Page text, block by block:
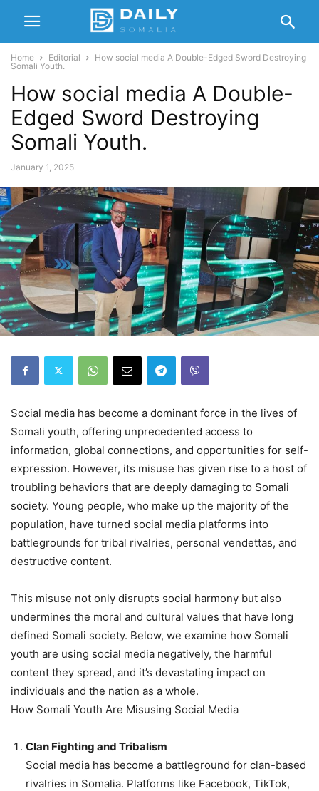
Home Editorial
How social media A Double-Edged Sword Destroying
Somali Youth.
How social media A Double-
Edged Sword Destroying
Somali Youth.
January 1, 2025
Social media has become a dominant force in the lives of
Somali youth, offering unprecedented access to
information, global connections, and opportunities for self-
expression. However, its misuse has given rise to a host of
troubling behaviors that are deeply damaging to Somali
society. Young people, who make up the majority of the
population, have turned social media platforms into
battlegrounds for tribal rivalries, personal vendettas, and
destructive content.
This misuse not only disrupts social harmony but also
undermines the moral and cultural values that have long
defined Somali society. Below, we examine how Somali
youth are using social media negatively, the harmful
content they spread, and it’s devastating impact on
individuals and the nation as a whole.
How Somali Youth Are Misusing Social Media
Clan Fighting and Tribalism
Social media has become a battleground for clan-based
rivalries in Somalia. Platforms like Facebook, TikTok,